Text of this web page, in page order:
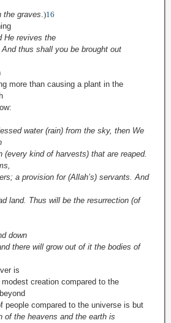
the graves.)16
He revives the
thus shall you be brought out
more than causing a plant in the
:
water (rain) from the sky, then We
(every kind of harvests) that are reaped.
a provision for (Allah’s) servants. And
land. Thus will be the resurrection (of
down
there will grow out of it the bodies of
is
creation compared to the
people compared to the universe is but
of the heavens and the earth is